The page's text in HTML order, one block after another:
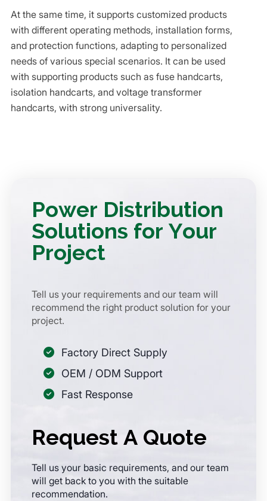
At the same time, it supports customized products
with different operating methods, installation forms,
and protection functions, adapting to personalized
needs of various special scenarios. It can be used
with supporting products such as fuse handcarts,
isolation handcarts, and voltage transformer
handcarts, with strong universality.
Power Distribution
Solutions for Your
Project
Tell us your requirements and our team will
recommend the right product solution for your
project.
Factory Direct Supply
OEM / ODM Support
Fast Response
Request A Quote
Tell us your basic requirements, and our team
will get back to you with the suitable
recommendation.